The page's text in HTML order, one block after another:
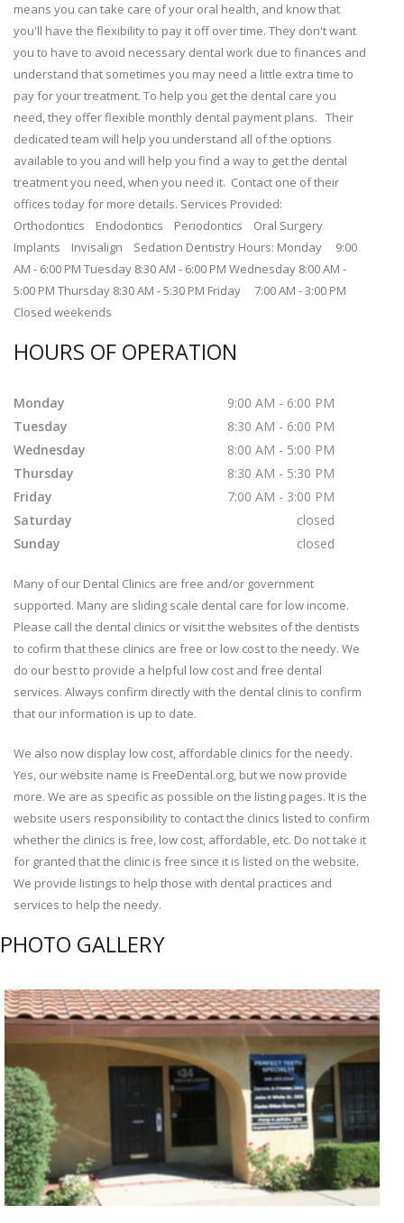
means you can take care of your oral health, and know that
you'll have the flexibility to pay it off over time. They don't want
you to have to avoid necessary dental work due to finances and
understand that sometimes you may need a little extra time to
pay for your treatment. To help you get the dental care you
need, they offer flexible monthly dental payment plans. Their
dedicated team will help you understand all of the options
available to you and will help you find a way to get the dental
treatment you need, when you need it. Contact one of their
offices today for more details. Services Provided:
Orthodontics Endodontics Periodontics Oral Surgery
Implants Invisalign Sedation Dentistry Hours: Monday 9:00
AM - 6:00 PM Tuesday 8:30 AM - 6:00 PM Wednesday 8:00 AM -
5:00 PM Thursday 8:30 AM - 5:30 PM Friday 7:00 AM - 3:00 PM
Closed weekends
HOURS OF OPERATION
Monday
9:00 AM - 6:00 PM
Tuesday
8:30 AM - 6:00 PM
Wednesday
8:00 AM - 5:00 PM
Thursday
8:30 AM - 5:30 PM
Friday
7:00 AM - 3:00 PM
Saturday
closed
Sunday
closed
Many of our Dental Clinics are free and/or government
supported. Many are sliding scale dental care for low income.
Please call the dental clinics or visit the websites of the dentists
to cofirm that these clinics are free or low cost to the needy. We
do our best to provide a helpful low cost and free dental
services. Always confirm directly with the dental clinis to confirm
that our information is up to date.
We also now display low cost, affordable clinics for the needy.
Yes, our website name is FreeDental.org, but we now provide
more. We are as specific as possible on the listing pages. It is the
website users responsibility to contact the clinics listed to confirm
whether the clinics is free, low cost, affordable, etc. Do not take it
for granted that the clinic is free since it is listed on the website.
We provide listings to help those with dental practices and
services to help the needy.
PHOTO GALLERY